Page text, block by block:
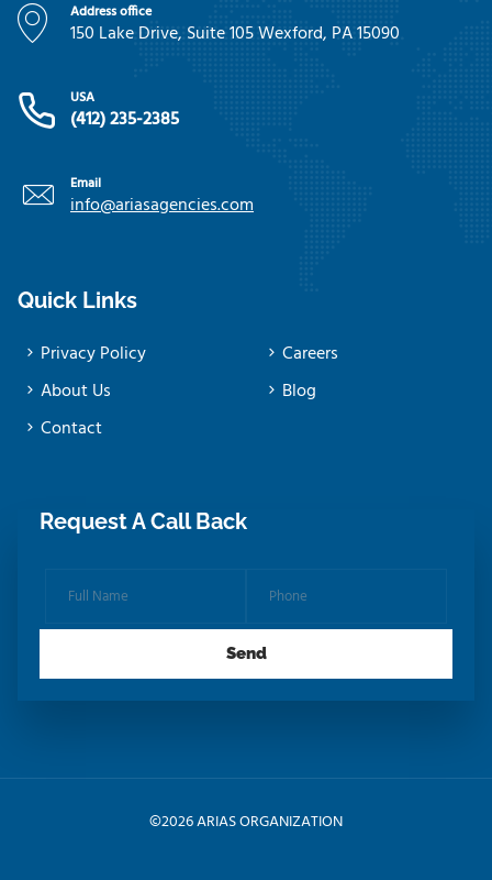
Address office
150 Lake Drive, Suite 105 Wexford, PA 15090
USA
(412) 235-2385
Email
info@ariasagencies.com
Quick Links
Privacy Policy
Careers
About Us
Blog
Contact
Request A Call Back
©2026 ARIAS ORGANIZATION